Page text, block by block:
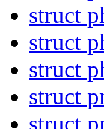
struct
struct
struct
struct
struct